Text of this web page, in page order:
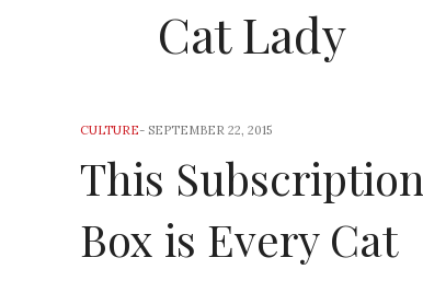
Cat Lady
CULTURE- SEPTEMBER 22, 2015
This Subscription
Box is Every Cat